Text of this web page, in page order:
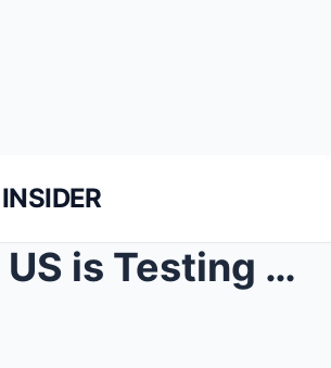
Finally! US is Testing Brand New F-15EX Eagle That...